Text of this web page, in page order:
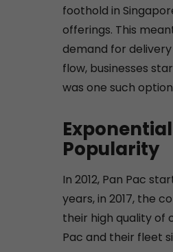
foothold in
offerings. This
demand for
flow, businesses
was one such
Popularity
In 2012, Pan Pac
years, in 2017, the
their high quality of
Pac and their fleet